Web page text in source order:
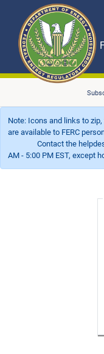
eLibrary
Skip to main content
Note: Icons and links to
are available to FERC
Contact the helpdesk to
AM - 5:00 PM EST, except